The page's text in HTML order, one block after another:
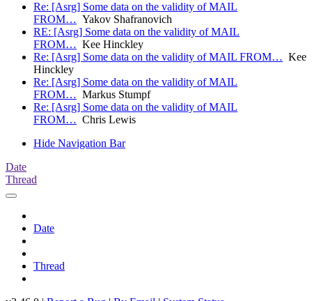
Re: [Asrg] Some data on the validity of MAIL
FROM… Yakov Shafranovich
RE: [Asrg] Some data on the validity of MAIL
FROM… Kee Hinckley
Re: [Asrg] Some data on the validity of MAIL FROM… Kee
Hinckley
Re: [Asrg] Some data on the validity of MAIL
FROM… Markus Stumpf
Re: [Asrg] Some data on the validity of MAIL
FROM… Chris Lewis
Hide Navigation Bar
Date
Thread
Date
Thread